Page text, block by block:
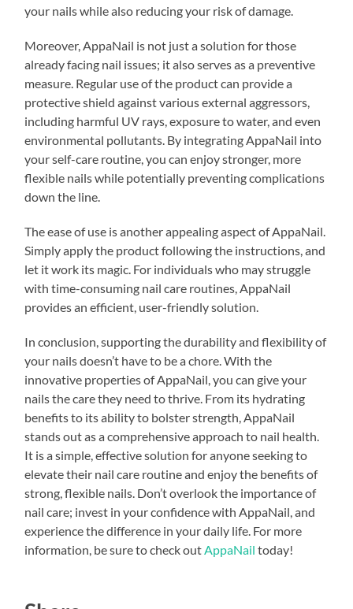
your nails while also reducing your risk of damage.
Moreover, AppaNail is not just a solution for those
already facing nail issues; it also serves as a preventive
measure. Regular use of the product can provide a
protective shield against various external aggressors,
including harmful UV rays, exposure to water, and even
environmental pollutants. By integrating AppaNail into
your self-care routine, you can enjoy stronger, more
flexible nails while potentially preventing complications
down the line.
The ease of use is another appealing aspect of AppaNail.
Simply apply the product following the instructions, and
let it work its magic. For individuals who may struggle
with time-consuming nail care routines, AppaNail
provides an efficient, user-friendly solution.
In conclusion, supporting the durability and flexibility of
your nails doesn’t have to be a chore. With the
innovative properties of AppaNail, you can give your
nails the care they need to thrive. From its hydrating
benefits to its ability to bolster strength, AppaNail
stands out as a comprehensive approach to nail health.
It is a simple, effective solution for anyone seeking to
elevate their nail care routine and enjoy the benefits of
strong, flexible nails. Don’t overlook the importance of
nail care; invest in your confidence with AppaNail, and
experience the difference in your daily life. For more
information, be sure to check out AppaNail today!